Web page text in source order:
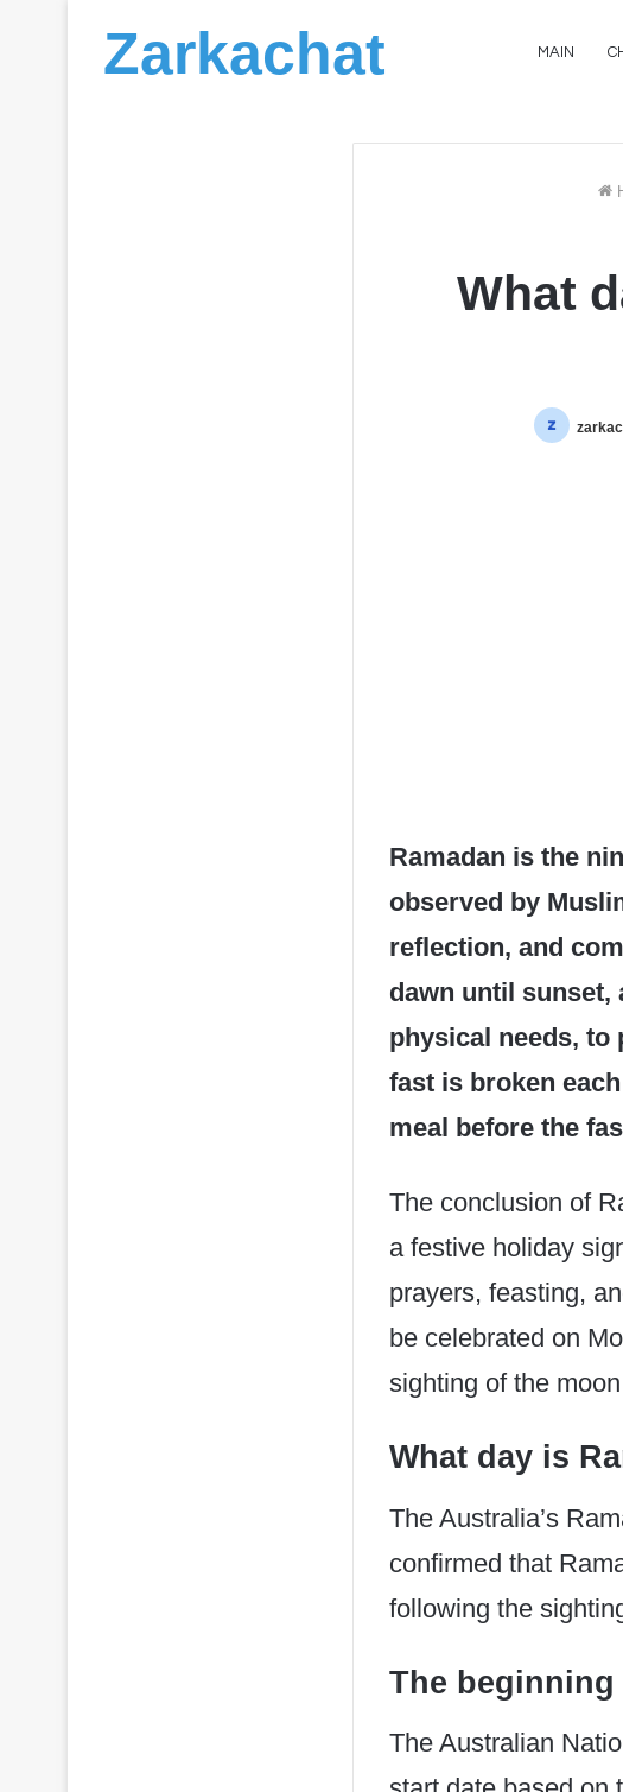
Zarkachat MAIN
What
Ramadan is the
observed by
reflection, and
dawn until sunset,
physical needs, to
fast is broken
meal before the
The conclusion of
a festive holiday
prayers, feasting,
be celebrated on
sighting of the
What day is
The Australia’s
confirmed that
following the
The beginning
The Australian